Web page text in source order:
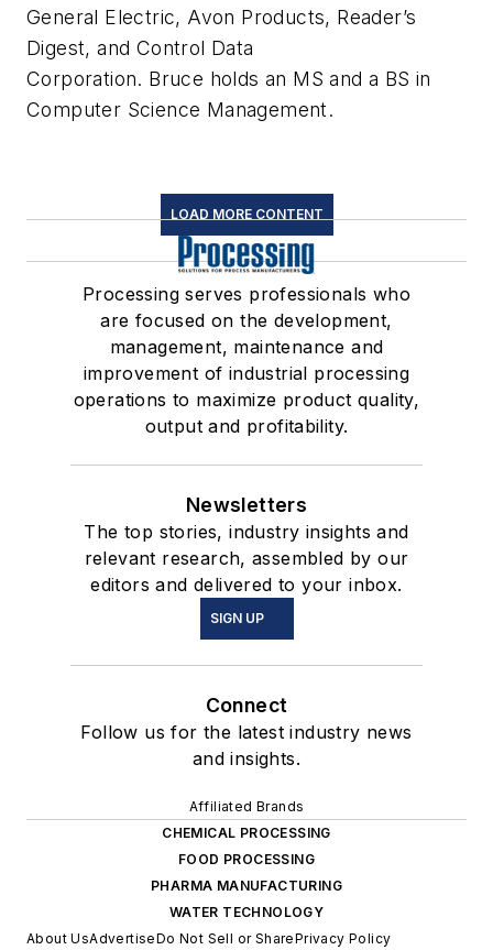
General Electric, Avon Products, Reader’s
Digest, and Control Data
Corporation. Bruce holds an MS and a BS in
Computer Science Management.
LOAD MORE CONTENT
Processing serves professionals who
are focused on the development,
management, maintenance and
improvement of industrial processing
operations to maximize product quality,
output and profitability.
Newsletters
The top stories, industry insights and
relevant research, assembled by our
editors and delivered to your inbox.
SIGN UP
Connect
Follow us for the latest industry news
and insights.
Affiliated Brands
CHEMICAL PROCESSING
FOOD PROCESSING
PHARMA MANUFACTURING
WATER TECHNOLOGY
About UsAdvertiseDo Not Sell or SharePrivacy Policy